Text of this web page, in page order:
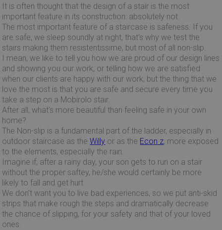
It is often thought that the design of a stair is the most
important feature in its construction: absolutely not.
The most important feature of a staircase is safeness. If you
are safe, we sleep soundly at night, that's why we test the
stairs making them resistentissime, but most of all non-slip.
I mean, we like to tell you how we are proud of our design lines
and showing you our work, or telling how we are satisfied
when our clients are happy with our work, but the thing that we
love the most is that you are safe and secure every time you
take a step on a Mobirolo stair.
After all, what's more beautiful than feeling safe in your own
home?
The Non-slip is a fundamental part of the ladder, especially in
outdoor staircase as theWilly or as the Econ z, more exposed
to the elements, especially the rain.
Imagine if, after a rainy day, your son gets to run on a stair
without the proper saftey, he/she would certainly be more
likely to fall and get hurt.
We don't want you to live bad experiences, so we put anti-skid
strips that make rough the steps and dramatically decrease
the chance of slipping, for your safety and that of your loved
ones.